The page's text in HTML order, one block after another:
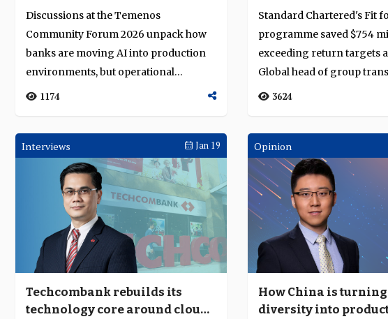
complexity?
Discussions at the Temenos
Community Forum 2026 unpack how
banks are moving AI into production
environments, but operational
deployment raises harder ...
1174
Standard Chartered's Fit
programme saved $754
exceeding return targets
Global head of group
Brian O'...
3624
Interviews Jan 19
Techcombank rebuilds its
technology core around cloud,
Opinion
How China is
diversity into